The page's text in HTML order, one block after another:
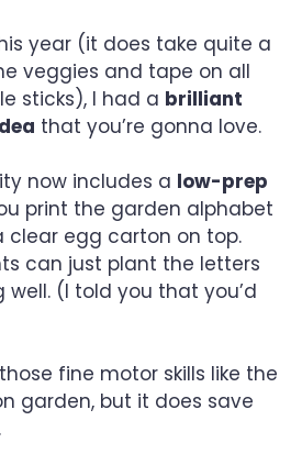
year (it does take quite a
veggies and tape on all
sticks), I had a brilliant
that you’re gonna love.
now includes a low-prep
print the garden alphabet
egg carton on top.
can just plant the letters
(I told you that you’d
fine motor skills like the
garden, but it does save